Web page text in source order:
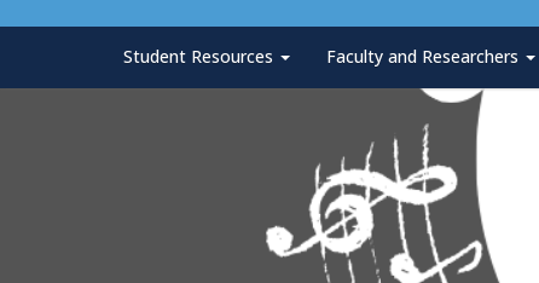
Student Resources Faculty and Researchers